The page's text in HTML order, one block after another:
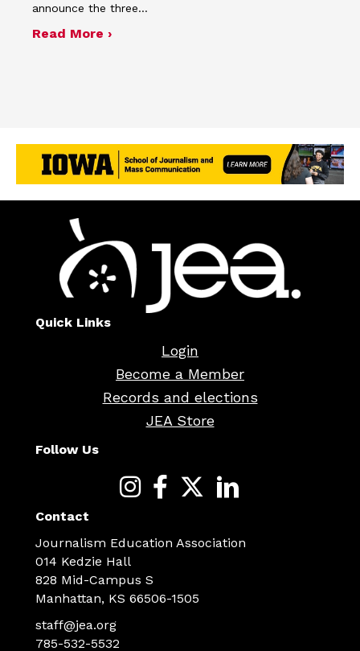
announce the three…
Read More ›about SPJ and JEA name winners of
Quick Links
Login
Become a Member
Records and elections
JEA Store
Follow Us
Contact
Journalism Education Association
014 Kedzie Hall
828 Mid-Campus S
Manhattan, KS 66506-1505
staff@jea.org
785-532-5532